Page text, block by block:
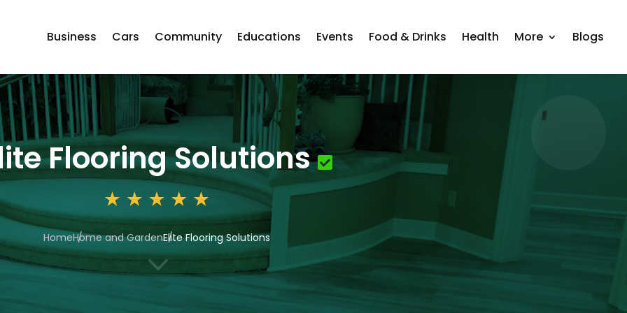
Business Cars Community Educations Events Food & Drinks Health More Blogs
Flooring Solutions
HomeHome and GardenElite Flooring Solutions
3